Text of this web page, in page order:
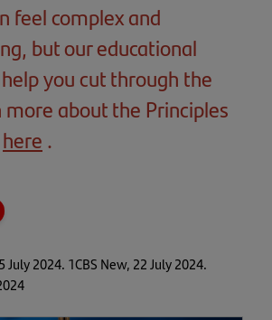
feel complex and
but our educational
you cut through the
more about the Principles
here (opens
tab)
.
July 2024. 1CBS New, 22 July 2024.